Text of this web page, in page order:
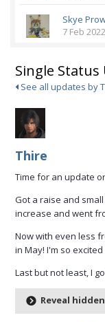
Skye
7 Feb 2022
Single Status
See all updates by
Thire
Time for an update
Got a raise and
increase and went
Now with even less
in May! I'm so
Last but not least, I
Reveal